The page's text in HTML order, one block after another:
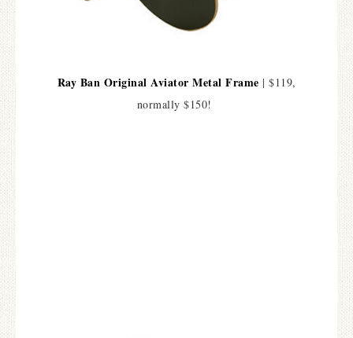
Ray Ban Original Aviator Metal Frame | $119,
normally $150!